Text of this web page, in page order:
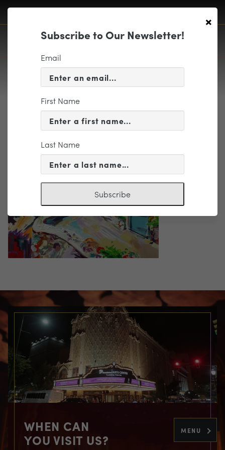
MENU
FrenchImpressions
WHEN CAN
YOU VISIT US?
×
Subscribe to Our Newsletter!
Email
First Name
Last Name
Subscribe